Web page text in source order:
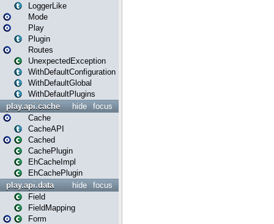
LoggerLike
Mode
Play
Plugin
Routes
UnexpectedException
WithDefaultConfiguration
WithDefaultGlobal
WithDefaultPlugins
focus
hide
play.api.cache
Cache
CacheAPI
Cached
CachePlugin
EhCacheImpl
EhCachePlugin
focus
hide
play.api.data
Field
FieldMapping
Form